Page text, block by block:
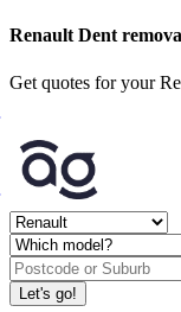
Renault Dent
Get quotes for your
Let's go!